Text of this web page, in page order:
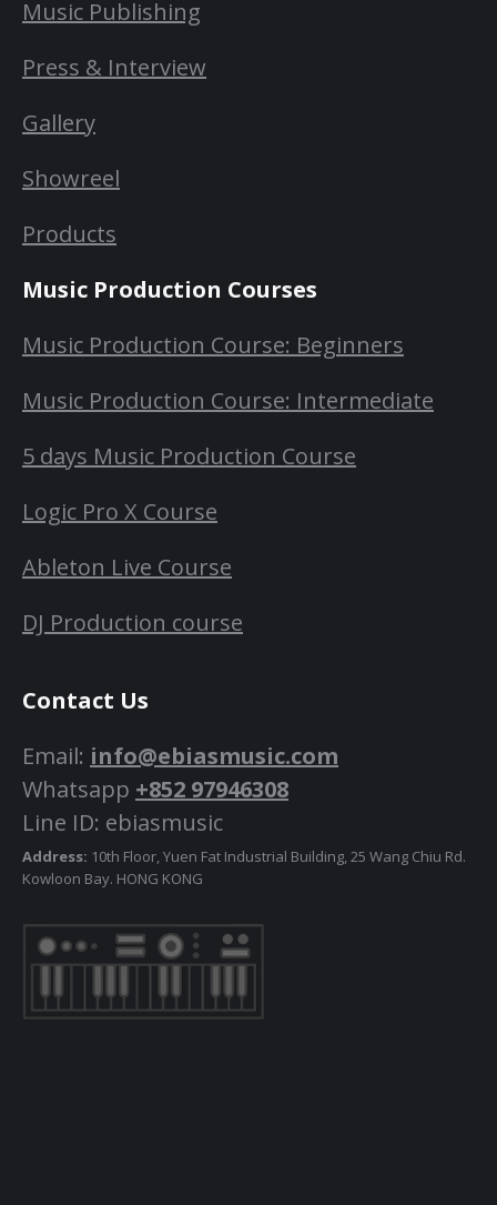
Music Publishing
Press & Interview
Gallery
Showreel
Products
Music Production Courses
Music Production Course: Beginners
Music Production Course: Intermediate
5 days Music Production Course
Logic Pro X Course
Ableton Live Course
DJ Production course
Contact Us
Email: info@ebiasmusic.com
Whatsapp +852 97946308
Line ID: ebiasmusic
Address: 10th Floor, Yuen Fat Industrial Building, 25 Wang Chiu Rd.
Kowloon Bay. HONG KONG